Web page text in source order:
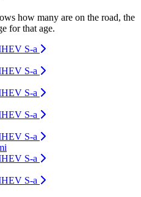
how many are on the road, the
for that age.
S-a
S-a
S-a
S-a
S-a
S-a
S-a